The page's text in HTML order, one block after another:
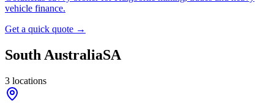
vehicle finance.
Get a quick quote →
South AustraliaSA
3 locations